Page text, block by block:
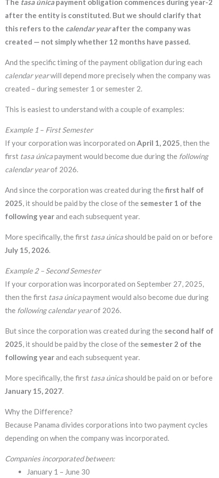
The tasa únicapayment obligation commences duringyear-2
after the entity is constituted. But we should clarify that
this refers to the calendar yearafter the company was
created — not simply whether 12 months have passed.
And the specific timing of the payment obligation during each
calendar yearwill depend more precisely when the company was
created – during semester 1 or semester 2.
This is easiest to understand with a couple of examples:
Example 1 – First Semester
If your corporation was incorporated on April 1, 2025, then the
first tasa únicapayment would become due during the following
calendar yearof 2026.
And since the corporation was created during the first half of
2025, it should be paid by the close of the semester 1 of the
following yearand each subsequent year.
More specifically, the first tasa únicashould be paid on or before
July 15, 2026.
Example 2 – Second Semester
If your corporation was incorporated on September 27, 2025,
then the first tasa únicapayment would also become due during
the following calendar yearof 2026.
But since the corporation was created during the second half of
2025, it should be paid by the close of the semester 2 of the
following yearand each subsequent year.
More specifically, the first tasa únicashould be paid on or before
January 15, 2027.
Why the Difference?
Because Panama divides corporations into two payment cycles
depending on when the company was incorporated.
Companies incorporated between:
January 1 – June 30